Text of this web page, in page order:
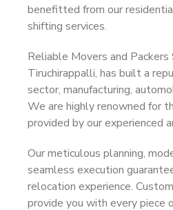
benefitted from our
shifting services.
Reliable Movers and
Tiruchirappalli, has built a
sector, manufacturing,
We are highly renowned for
provided by our experienced
Our meticulous planning,
seamless execution
relocation experience.
provide you with every piece